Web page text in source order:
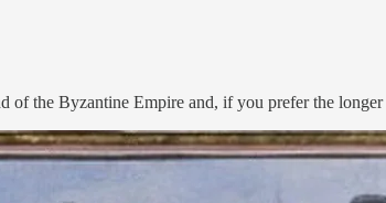
of the Byzantine Empire and, if you prefer the